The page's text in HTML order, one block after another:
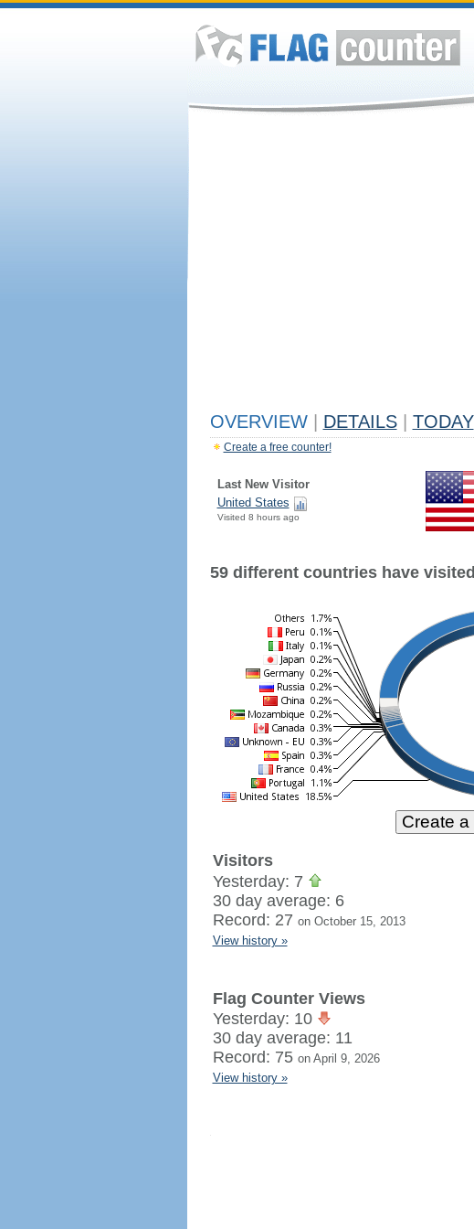
OVERVIEW DETAILS TODAY
Create a free counter!
Last New Visitor
United States
Visited 8 hours ago
59 different countries have
Visitors
Yesterday: 7
30 day average: 6
Record: 27 on October 15, 2013
View history »
Flag Counter Views
Yesterday: 10
30 day average: 11
Record: 75 on April 9, 2026
View history »